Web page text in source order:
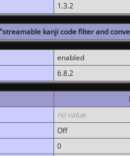
1.3.2
kanji code filter and
enabled
6.8.2
no value
Off
0